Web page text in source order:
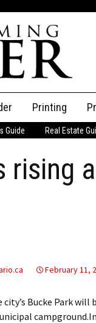
My Invoices
Printing
Guide Real Estate
rising
February 11,
city’s Bucke Park